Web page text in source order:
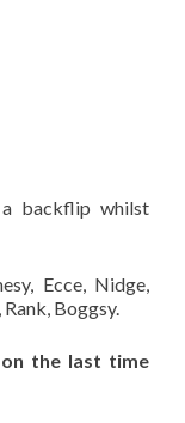
backflip whilst
Ecce, Nidge,
Boggsy.
on the last time